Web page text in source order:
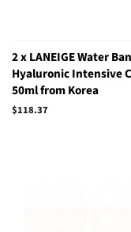
2 x LANEIGE Water
Hyaluronic Intensive
50ml from Korea
Regular
$118.37